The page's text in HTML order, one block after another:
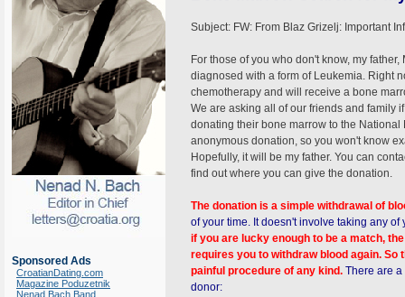
Sponsored Ads
CroatianDating.com
Magazine Poduzetnik
Nenad Bach Band
Subject: FW: From Blaz Grizelj: Important
For those of you who don't know, my
diagnosed with a form of Leukemia. Right
chemotherapy and will receive a bone
We are asking all of our friends and family
donating their bone marrow to the National
anonymous donation, so you won't know
Hopefully, it will be my father. You can
find out where you can give the donation.
The donation is a simple withdrawal of
of your time. It doesn't involve taking any of
if you are lucky enough to be a match,
requires you to withdraw blood again. So
painful procedure of any kind. There are
donor: